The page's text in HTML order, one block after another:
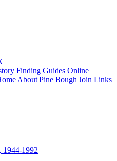
Finding Guides Online
About Pine Bough Join Links
1944-1992